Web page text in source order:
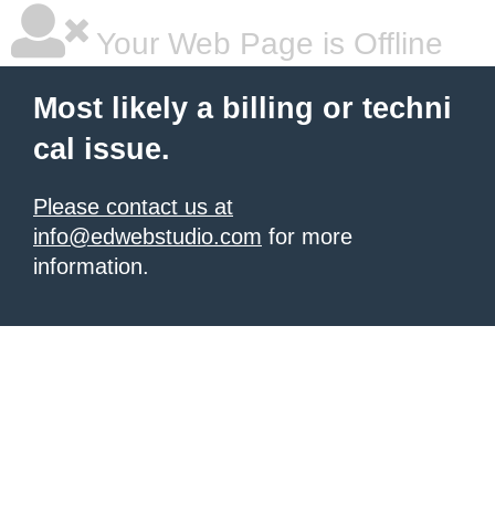
Your Web Page is Offline
Most likely a billing or techni
cal issue.
Please contact us at
info@edwebstudio.com for more
information.